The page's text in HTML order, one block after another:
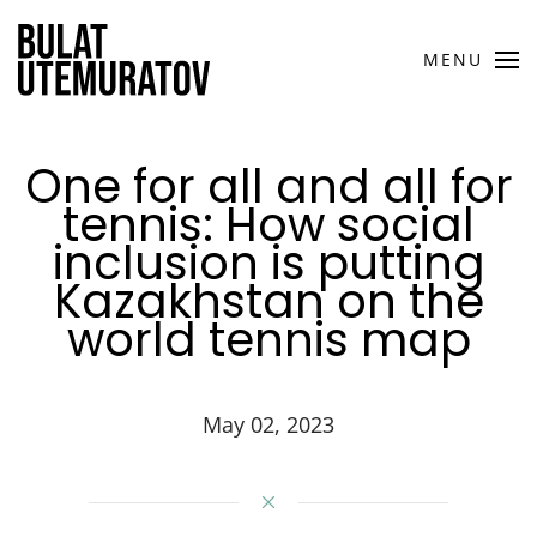
Skip to main content MENU
One for all and all for
tennis: How social
inclusion is putting
Kazakhstan on the
world tennis map
May 02, 2023